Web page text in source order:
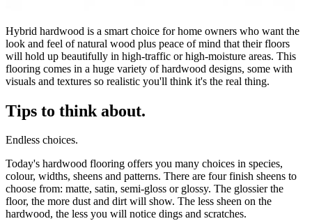
Hybrid hardwood is a smart choice for home owners who want the
look and feel of natural wood plus peace of mind that their floors
will hold up beautifully in high-traffic or high-moisture areas. This
flooring comes in a huge variety of hardwood designs, some with
visuals and textures so realistic you'll think it's the real thing.
Tips to think about.
Endless choices.
Today's hardwood flooring offers you many choices in species,
colour, widths, sheens and patterns. There are four finish sheens to
choose from: matte, satin, semi-gloss or glossy. The glossier the
floor, the more dust and dirt will show. The less sheen on the
hardwood, the less you will notice dings and scratches.